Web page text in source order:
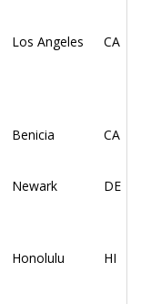
Los Angeles CA
Benicia CA
Newark DE
Honolulu HI